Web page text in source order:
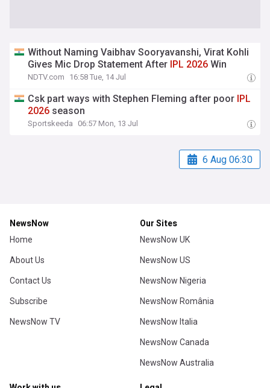
Without Naming Vaibhav Sooryavanshi, Virat Kohli
Gives Mic Drop Statement After IPL 2026 Win
NDTV.com 16:58 Tue, 14 Jul
Csk part ways with Stephen Fleming after poor IPL
2026 season
Sportskeeda 06:57 Mon, 13 Jul
6 Aug 06:30
NewsNow
Home
About Us
Contact Us
Subscribe
NewsNow TV
Our Sites
NewsNow UK
NewsNow US
NewsNow Nigeria
NewsNow România
NewsNow Italia
NewsNow Canada
NewsNow Australia